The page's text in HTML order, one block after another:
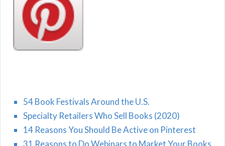
54 Book Festivals Around the U.S.
Specialty Retailers Who Sell Books (2020)
14 Reasons You Should Be Active on Pinterest
31 Reasons to Do Webinars to Market Your Books